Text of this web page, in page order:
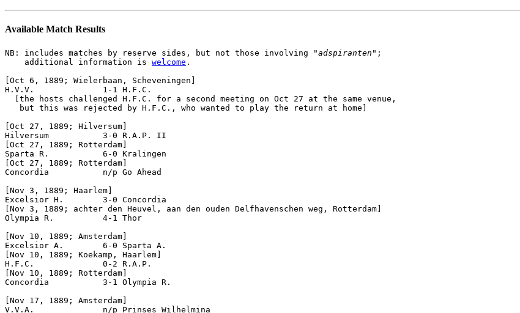
Available Match Results
NB: includes matches by reserve sides, but not those involving "adspiranten ";
    additional information is
welcome .
[Oct 6, 1889; Wielerbaan, Scheveningen]
H.V.V.              1-1 H.F.C.
  [the hosts challenged H.F.C. for a second meeting on Oct 27 at the same venue,
   but this was rejected by H.F.C., who wanted to play the return at home]
[Oct 27, 1889; Hilversum]
Hilversum           3-0 R.A.P. II
[Oct 27, 1889; Rotterdam]
Sparta R.           6-0 Kralingen
[Oct 27, 1889; Rotterdam]
Concordia           n/p Go Ahead
[Nov 3, 1889; Haarlem]
Excelsior H.        3-0 Concordia
[Nov 3, 1889; achter den Heuvel, aan den ouden Delfhavenschen weg, Rotterdam]
Olympia R.          4-1 Thor
[Nov 10, 1889; Amsterdam]
Excelsior A.        6-0 Sparta A.
[Nov 10, 1889; Koekamp, Haarlem]
H.F.C.              0-2 R.A.P.
[Nov 10, 1889; Rotterdam]
Concordia           3-1 Olympia R.
[Nov 17, 1889; Amsterdam]